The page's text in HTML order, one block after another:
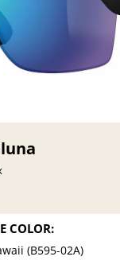
COLOR:
(B595-02A)